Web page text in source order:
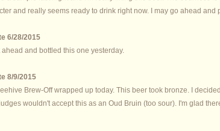
and really seems ready to drink right now. I may go ahead
6/28/2015
ahead and bottled this one yesterday.
8/9/2015
Brew-Off wrapped up today. This beer took bronze. I
wouldn't accept this as an Oud Bruin (too sour). I'm glad